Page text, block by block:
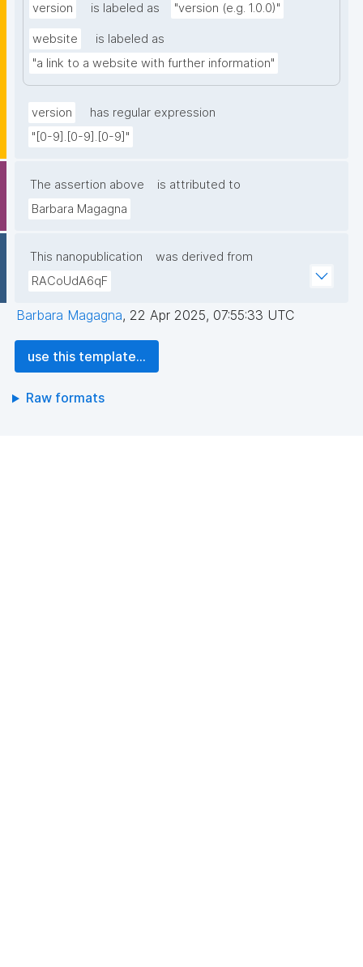
version is labeled as "version (e.g. 1.0.0)"
website
is labeled as
"a link to a website with further information"
version
has regular expression
"[0-9].[0-9].[0-9]"
The assertion above
is attributed to
Barbara Magagna
This nanopublication
was derived from
RACoUdA6qF
Barbara Magagna, 22 Apr 2025, 07:55:33 UTC
use this template...
Raw formats